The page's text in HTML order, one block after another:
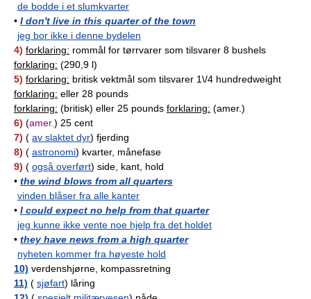
de bodde i et slumkvarter
• I don't live in this quarter of the town
jeg bor ikke i denne bydelen
4) forklaring: rommål for tørrvarer som tilsvarer 8 bushels
forklaring: (290,9 l)
5) forklaring: britisk vektmål som tilsvarer 1\/4 hundredweight
forklaring: eller 28 pounds
forklaring: (britisk) eller 25 pounds forklaring: (amer.)
6) (amer.) 25 cent
7) ( av slaktet dyr) fjerding
8) ( astronomi) kvarter, månefase
9) ( også overført) side, kant, hold
• the wind blows from all quarters
vinden blåser fra alle kanter
• I could expect no help from that quarter
jeg kunne ikke vente noe hjelp fra det holdet
• they have news from a high quarter
nyheten kommer fra høyeste hold
10) verdenshjørne, kompassretning
11) ( sjøfart) låring